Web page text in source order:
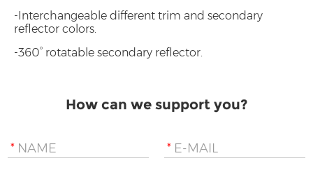
-Interchangeable different trim and secondary
reflector colors.
-360° rotatable secondary reflector.
How can we support you?
* NAME * E-MAIL